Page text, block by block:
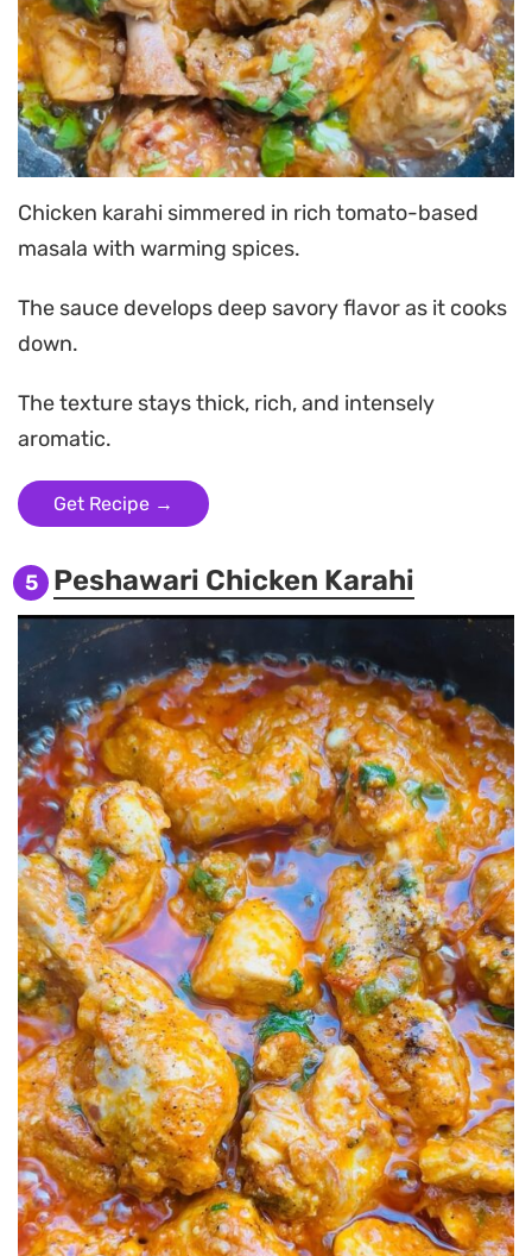
Chicken karahi simmered in rich tomato-based
masala with warming spices.
The sauce develops deep savory flavor as it cooks
down.
The texture stays thick, rich, and intensely
aromatic.
Get Recipe →
5 Peshawari Chicken Karahi